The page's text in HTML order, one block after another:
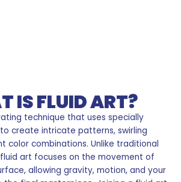
IS FLUID ART?
technique that uses specially
create intricate patterns, swirling
color combinations. Unlike traditional
art focuses on the movement of
allowing gravity, motion, and your